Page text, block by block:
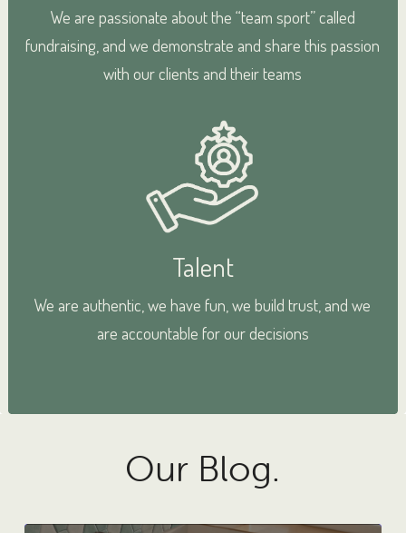
We are passionate about the “team sport” called
fundraising, and we demonstrate and share this passion
with our clients and their teams
Talent
We are authentic, we have fun, we build trust, and we
are accountable for our decisions
Our Blog.